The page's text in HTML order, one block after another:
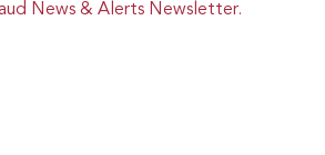
News & Alerts Newsletter.